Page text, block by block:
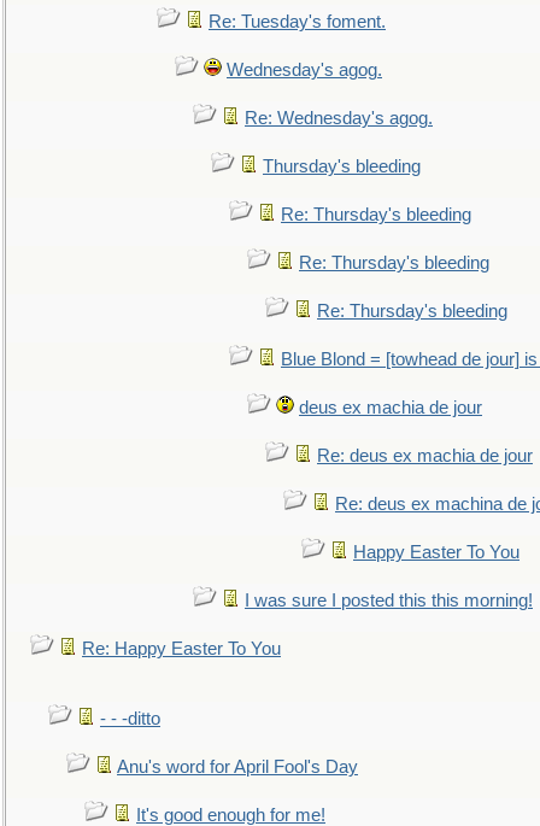
Re: Tuesday's foment.
Wednesday's agog.
Re: Wednesday's agog.
Thursday's bleeding
Re: Thursday's bleeding
Re: Thursday's bleeding
Re: Thursday's bleeding
Blue Blond = [towhead de jour]
deus ex machia de jour
Re: deus ex machia de jour
Re: deus ex machina de
Happy Easter To You
I was sure I posted this this morning!
Re: Happy Easter To You
- - -ditto
Anu's word for April Fool's Day
It's good enough for me!